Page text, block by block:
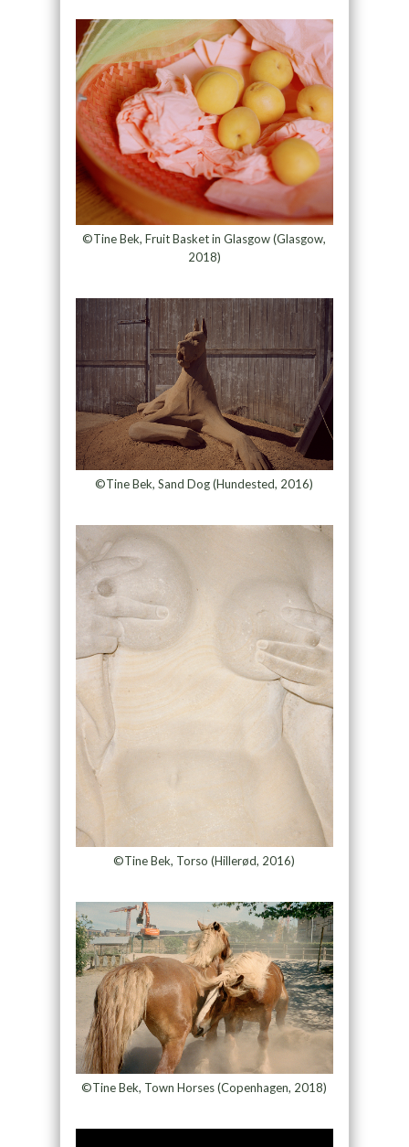
©Tine Bek, Fruit Basket in Glasgow (Glasgow,
2018)
©Tine Bek, Sand Dog (Hundested, 2016)
©Tine Bek, Torso (Hillerød, 2016)
©Tine Bek, Town Horses (Copenhagen, 2018)